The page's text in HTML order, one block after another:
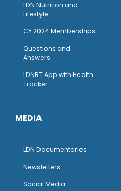
LDN Nutrition and
Lifestyle
CY 2024 Memberships
Questions and
Answers
LDNRT App with Health
Tracker
MEDIA
LDN Documentaries
Newsletters
Social Media